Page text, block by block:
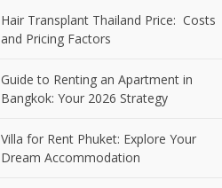
Hair Transplant Thailand Price: Costs
and Pricing Factors
Guide to Renting an Apartment in
Bangkok: Your 2026 Strategy
Villa for Rent Phuket: Explore Your
Dream Accommodation